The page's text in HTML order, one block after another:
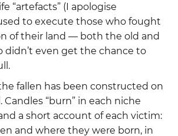
“artefacts” (I apologise
to execute those who fought
of their land — both the old and
didn’t even get the chance to
fallen has been constructed on
“burn” in each niche
a short account of each victim:
and where they were born, in